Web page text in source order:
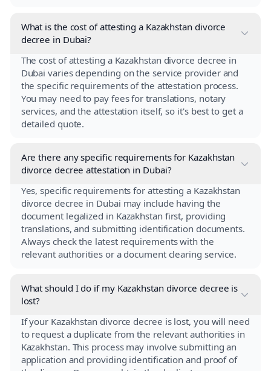
What is the cost of attesting a Kazakhstan divorce
decree in Dubai?
The cost of attesting a Kazakhstan divorce decree in
Dubai varies depending on the service provider and
the specific requirements of the attestation process.
You may need to pay fees for translations, notary
services, and the attestation itself, so it's best to get a
detailed quote.
Are there any specific requirements for Kazakhstan
divorce decree attestation in Dubai?
Yes, specific requirements for attesting a Kazakhstan
divorce decree in Dubai may include having the
document legalized in Kazakhstan first, providing
translations, and submitting identification documents.
Always check the latest requirements with the
relevant authorities or a document clearing service.
What should I do if my Kazakhstan divorce decree is
lost?
If your Kazakhstan divorce decree is lost, you will need
to request a duplicate from the relevant authorities in
Kazakhstan. This process may involve submitting an
application and providing identification and proof of